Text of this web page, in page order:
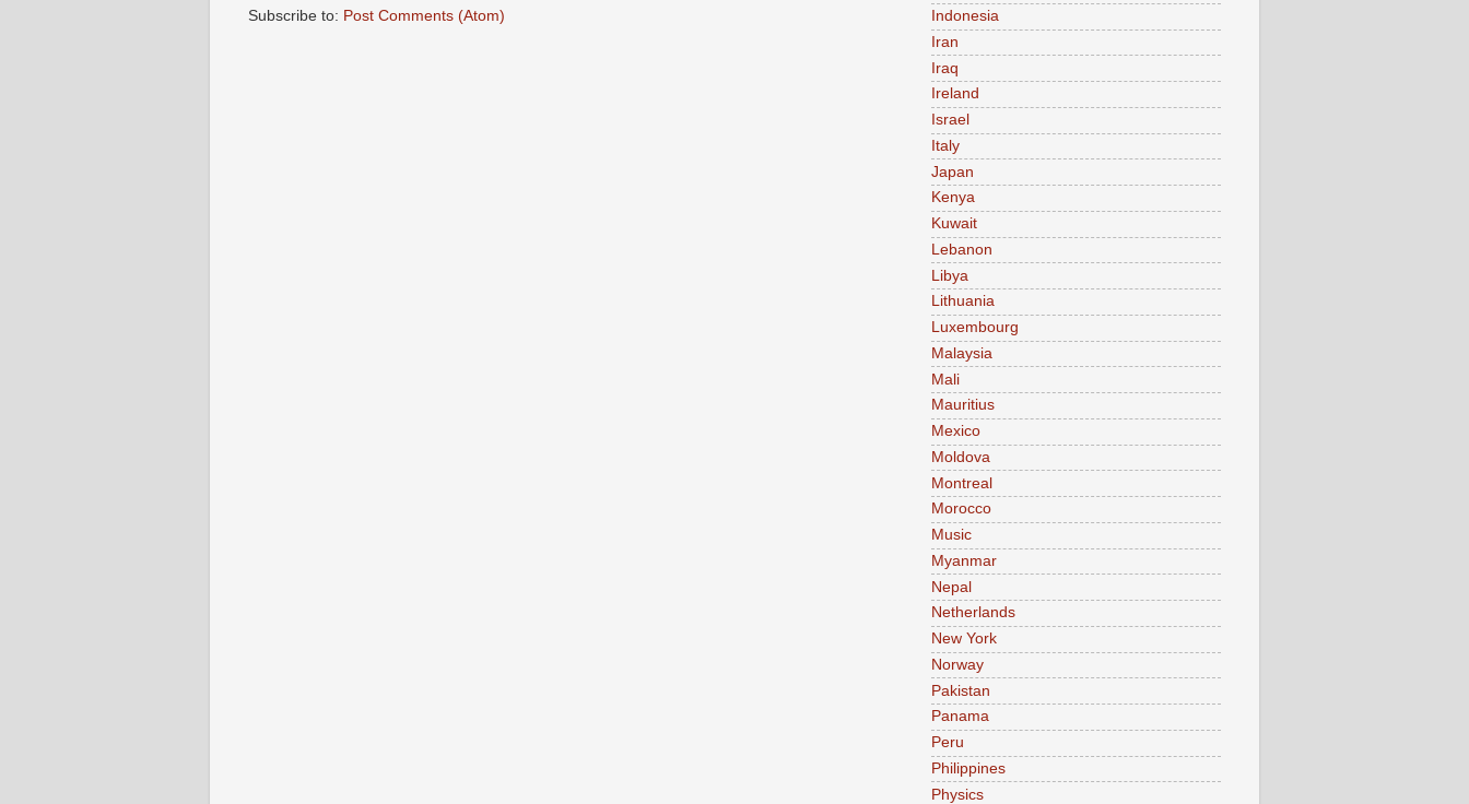
Subscribe to: Post Comments (Atom)
Indonesia
Iran
Iraq
Ireland
Israel
Italy
Japan
Kenya
Kuwait
Lebanon
Libya
Lithuania
Luxembourg
Malaysia
Mali
Mauritius
Mexico
Moldova
Montreal
Morocco
Music
Myanmar
Nepal
Netherlands
New York
Norway
Pakistan
Panama
Peru
Philippines
Physics